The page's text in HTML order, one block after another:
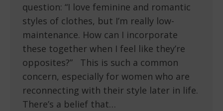
question: “I love feminine and romantic
styles of clothes, but I’m really low-
maintenance. How can I incorporate
these together when I feel like they’re
opposites?” This is such a common
concern, especially for women who are
reconnecting with their style later in life.
There’s a belief that…